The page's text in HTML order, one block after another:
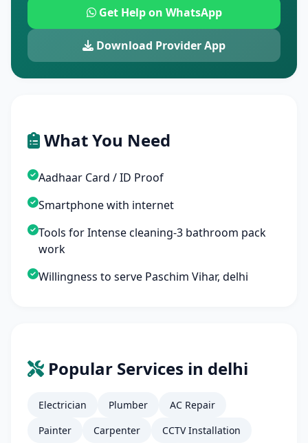
Get Help on WhatsApp
Download Provider App
What You Need
Aadhaar Card / ID Proof
Smartphone with internet
Tools for Intense cleaning-3 bathroom pack
work
Willingness to serve Paschim Vihar, delhi
Popular Services in delhi
Electrician Plumber
AC Repair
Painter
Carpenter
CCTV Installation